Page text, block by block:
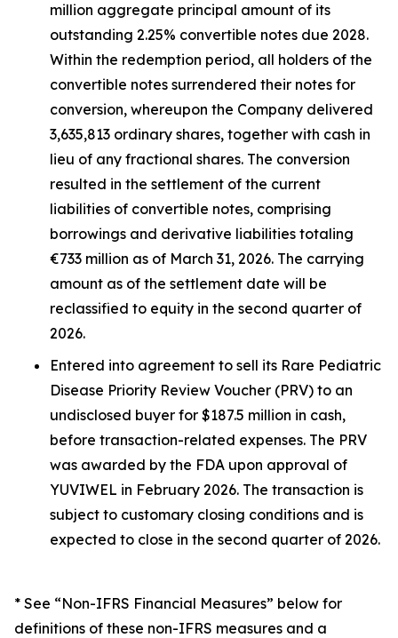
million aggregate principal amount of its
outstanding 2.25% convertible notes due 2028.
Within the redemption period, all holders of the
convertible notes surrendered their notes for
conversion, whereupon the Company delivered
3,635,813 ordinary shares, together with cash in
lieu of any fractional shares. The conversion
resulted in the settlement of the current
liabilities of convertible notes, comprising
borrowings and derivative liabilities totaling
€733 million as of March 31, 2026. The carrying
amount as of the settlement date will be
reclassified to equity in the second quarter of
2026.
Entered into agreement to sell its Rare Pediatric
Disease Priority Review Voucher (PRV) to an
undisclosed buyer for $187.5 million in cash,
before transaction-related expenses. The PRV
was awarded by the FDA upon approval of
YUVIWEL in February 2026. The transaction is
subject to customary closing conditions and is
expected to close in the second quarter of 2026.
* See “Non-IFRS Financial Measures” below for
definitions of these non-IFRS measures and a